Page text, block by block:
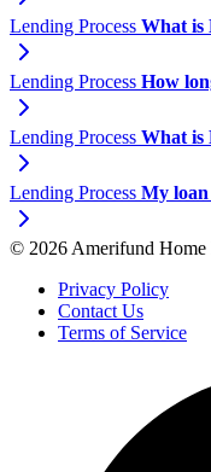
Lending Process What is
Lending Process How
Lending Process What is
Lending Process My
© 2026 Amerifund Home
Privacy Policy
Contact Us
Terms of Service